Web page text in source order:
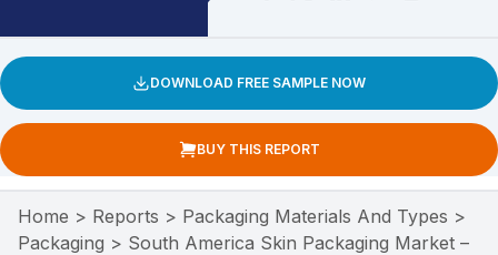
DOWNLOAD FREE SAMPLE NOW
BUY THIS REPORT
Home > Reports > Packaging Materials And Types >
Packaging > South America Skin Packaging Market –